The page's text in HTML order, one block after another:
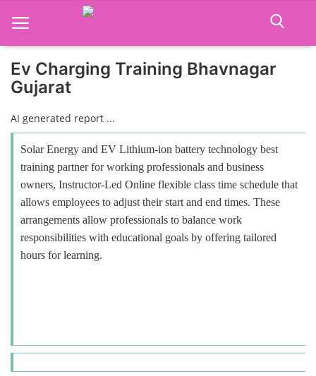
Home
Job Course
Business Course
Consultancy Services
Ev Charging Training Bhavnagar
Gujarat
AI generated report ...
Solar Energy and EV Lithium-ion battery technology best
training partner for working professionals and business
owners, Instructor-Led Online flexible class time schedule that
allows employees to adjust their start and end times. These
arrangements allow professionals to balance work
responsibilities with educational goals by offering tailored
hours for learning.